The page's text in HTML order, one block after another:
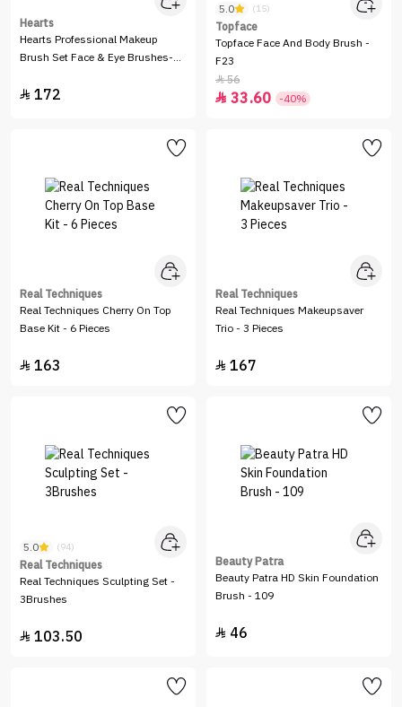
Hearts
Hearts Professional Makeup
Brush Set Face & Eye Brushes-
 172
5.0 (15)
Topface
Topface Face And Body Brush -
F23
56
 33.60 -40%
Real Techniques
Real Techniques Cherry On Top
Base Kit - 6 Pieces
 163
Real Techniques
Real Techniques Makeupsaver
Trio - 3 Pieces
 167
5.0 (94)
Real Techniques
Real Techniques Sculpting Set -
3Brushes
 103.50
Beauty Patra
Beauty Patra HD Skin Foundation
Brush - 109
 46